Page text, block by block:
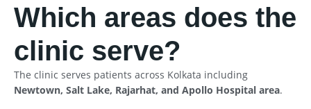
Which areas does the
clinic serve?
The clinic serves patients across Kolkata including
Newtown, Salt Lake, Rajarhat, and Apollo Hospital area.